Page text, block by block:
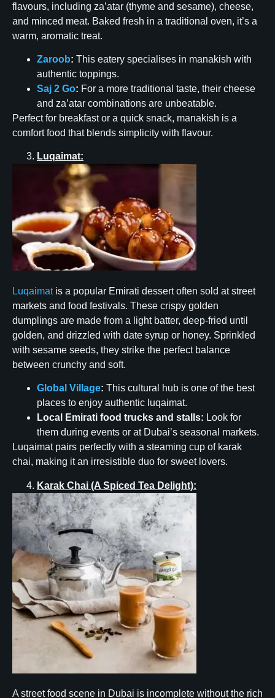
flavours, including za’atar (thyme and sesame), cheese,
and minced meat. Baked fresh in a traditional oven, it’s a
warm, aromatic treat.
Zaroob: This eatery specialises in manakish with
authentic toppings.
Saj 2 Go: For a more traditional taste, their cheese
and za’atar combinations are unbeatable.
Perfect for breakfast or a quick snack, manakish is a
comfort food that blends simplicity with flavour.
Luqaimat:
Luqaimatis a popular Emirati dessert often sold at street
markets and food festivals. These crispy golden
dumplings are made from a light batter, deep-fried until
golden, and drizzled with date syrup or honey. Sprinkled
with sesame seeds, they strike the perfect balance
between crunchy and soft.
Global Village: This cultural hub is one of the best
places to enjoy authentic luqaimat.
Local Emirati food trucks and stalls: Look for
them during events or at Dubai’s seasonal markets.
Luqaimat pairs perfectly with a steaming cup of karak
chai, making it an irresistible duo for sweet lovers.
Karak Chai (A Spiced Tea Delight):
A street food scene in Dubai is incomplete without the rich